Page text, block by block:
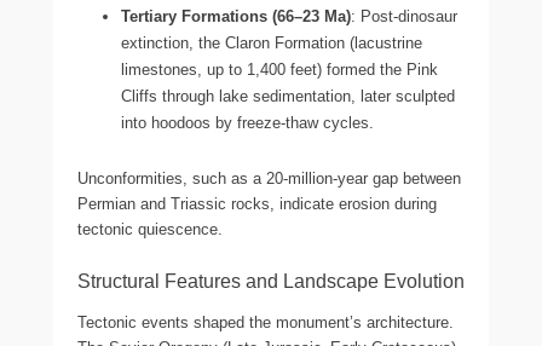
Tertiary Formations (66–23 Ma): Post-dinosaur
extinction, the Claron Formation (lacustrine
limestones, up to 1,400 feet) formed the Pink
Cliffs through lake sedimentation, later sculpted
into hoodoos by freeze-thaw cycles.
Unconformities, such as a 20-million-year gap between
Permian and Triassic rocks, indicate erosion during
tectonic quiescence.
Structural Features and Landscape Evolution
Tectonic events shaped the monument’s architecture.